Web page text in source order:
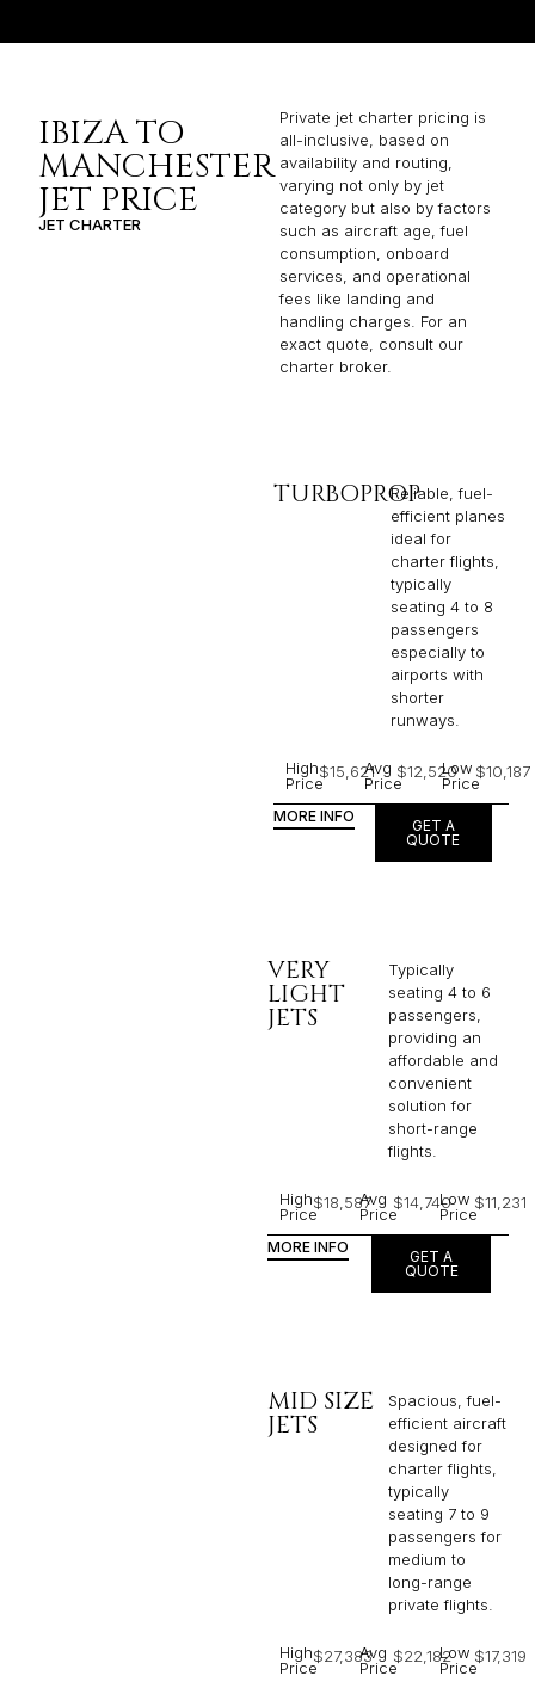
IBIZA TO
MANCHESTER
JET PRICE
JET CHARTER
Private jet charter pricing is
all-inclusive, based on
availability and routing,
varying not only by jet
category but also by factors
such as aircraft age, fuel
consumption, onboard
services, and operational
fees like landing and
handling charges. For an
exact quote, consult our
charter broker.
TURBOPROPReliable, fuel-
efficient planes
ideal for
charter flights,
typically
seating 4 to 8
passengers
especially to
airports with
shorter
runways.
High
Price
$15,621Avg
Price
$12,520Low
Price
$10,187
MORE INFO
GET A
QUOTE
VERY
LIGHT
JETS
Typically
seating 4 to 6
passengers,
providing an
affordable and
convenient
solution for
short-range
flights. ​
High
Price
$18,587Avg
Price
$14,740Low
Price
$11,231
MORE INFO
GET A
QUOTE
MID SIZE
JETS
Spacious, fuel-
efficient aircraft
designed for
charter flights,
typically
seating 7 to 9
passengers for
medium to
long-range
private flights.​
High
Price
$27,383Avg
Price
$22,182Low
Price
$17,319